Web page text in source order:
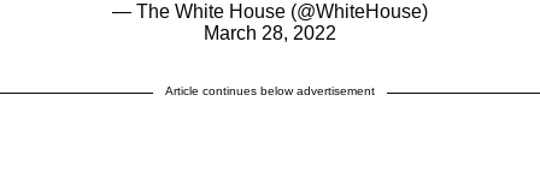
— The White House (@WhiteHouse)
March 28, 2022
Article continues below advertisement